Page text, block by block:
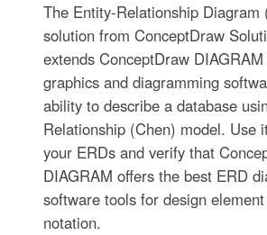
The Entity-Relationship Diagram
solution from ConceptDraw
extends ConceptDraw
graphics and diagramming
ability to describe a database
Relationship (Chen) model. Use
your ERDs and verify that
DIAGRAM offers the best ERD
software tools for design
notation.